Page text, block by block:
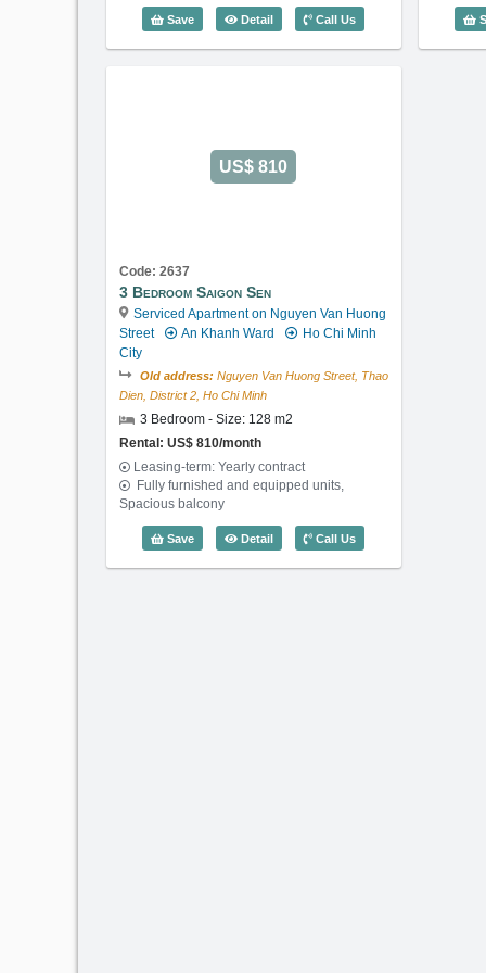
Save Detail3 Bedroom Saigon Sen (128m2) -
Call Us
US$ 810
Code: 2637
3 Bedroom Saigon Sen
Serviced Apartment on Nguyen Van Huong
Street
An Khanh Ward
Ho Chi Minh
City
Old address: Nguyen Van Huong Street, Thao
Dien, District 2, Ho Chi Minh
3 Bedroom - Size: 128 m2
Rental: US$ 810/month
Leasing-term: Yearly contract
Fully furnished and equipped units,
Spacious balcony
Save Detail3 Bedroom Saigon Sen (128m2) -
Call Us